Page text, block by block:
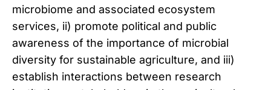
microbiome and associated ecosystem
services, ii) promote political and public
awareness of the importance of microbial
diversity for sustainable agriculture, and iii)
establish interactions between research